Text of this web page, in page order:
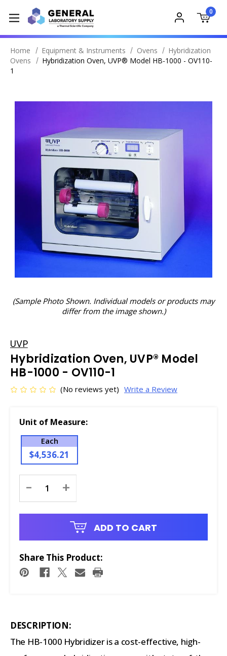
0
Home Equipment & Instruments Ovens
Hybridization
Ovens
Hybridization Oven, UVP® Model HB-1000 - OV110-
1
(Sample Photo Shown. Individual models or products may
differ from the image shown.)
UVP
Hybridization Oven, UVP® Model
HB-1000 - OV110-1
(No reviews yet) Write a Review
Unit of Measure:
Each
$4,536.21
Stock:
- +
ADD TO CART
Share This Product:
DESCRIPTION:
The HB-1000 Hybridizer is a cost-effective, high-